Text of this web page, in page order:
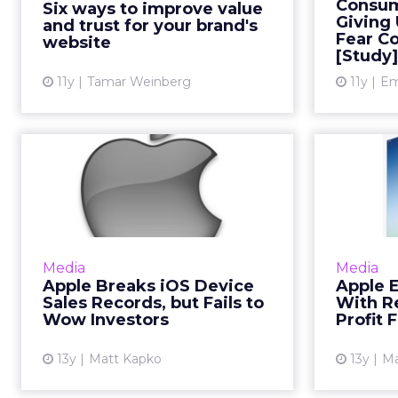
Six ways to improve value
and trust for your brand's
website
11y Tamar Weinberg
consumers, as this will ultimately
drive conversions. Use...
Giving
Fear
[Study]
11y
Media
Apple Breaks iOS Device
Sales Records, but Fails to
Wow Investors
13y Matt Kapko
Apple Breaks iOS
Device Sales
Records, but Fails t...
Apple broke its previous quarterly
quarter, but made no gains in net
income. Read More...
Media
Apple
With
Profit
13y
Apple